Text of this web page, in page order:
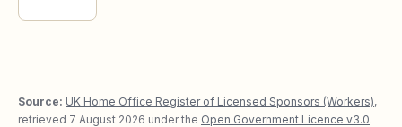
Source: UK Home Office Register of Licensed Sponsors (Workers),
retrieved 7 August 2026 under the Open Government Licence v3.0.